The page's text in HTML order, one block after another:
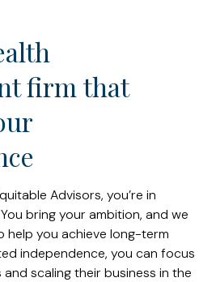
firm that
Advisors, you’re in
bring your ambition, and we
you achieve long-term
independence, you can focus
scaling their business in the